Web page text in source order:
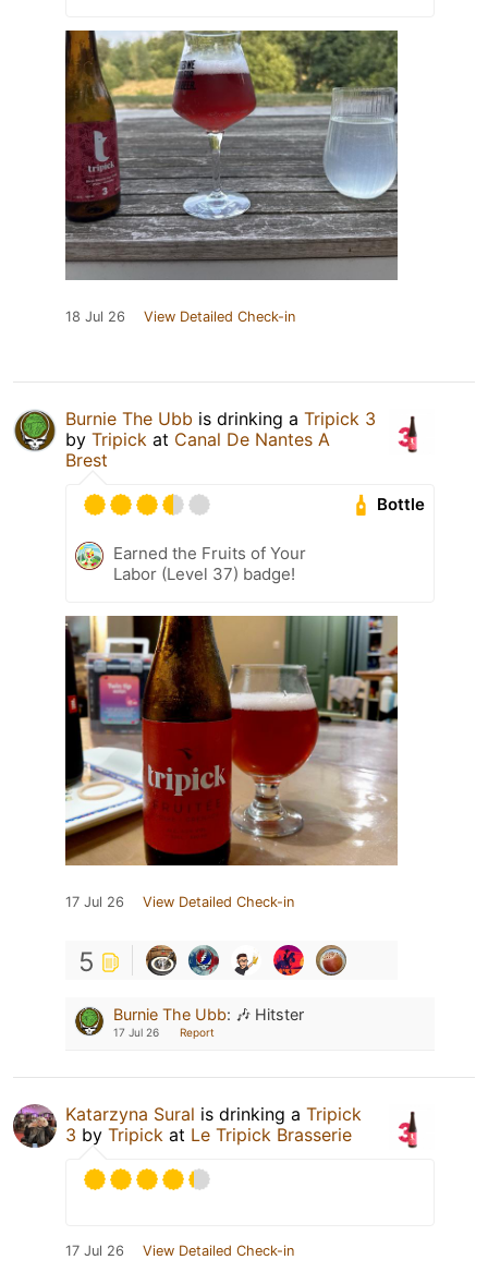
18 Jul 26 View Detailed Check-in
Burnie The Ubb is drinking a Tripick 3
by Tripick at Canal De Nantes A
Brest
Bottle
Earned the Fruits of Your
Labor (Level 37) badge!
17 Jul 26 View Detailed Check-in
5
Burnie The Ubb: 🎶 Hitster
17 Jul 26 Report
Katarzyna Sural is drinking a Tripick
3 by Tripick at Le Tripick Brasserie
17 Jul 26 View Detailed Check-in